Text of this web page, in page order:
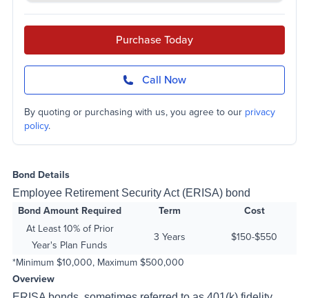
Purchase Today
Call Now
By quoting or purchasing with us, you agree to our privacy
policy.
Bond Details
Employee Retirement Security Act (ERISA) bond
Bond Amount Required Term
Cost
At Least 10% of Prior
Year's Plan Funds
3 Years
$150-$550
*Minimum $10,000, Maximum $500,000
Overview